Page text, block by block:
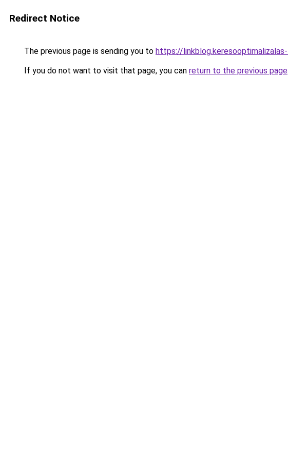
Redirect Notice
The previous page is sending you to https://
If you do not want to visit that page, you can return to the previous page.